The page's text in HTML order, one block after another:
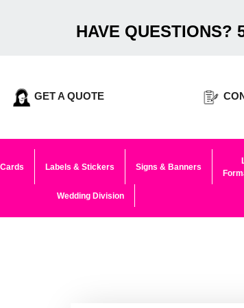
HAVE QUESTIONS?
GET A QUOTE
Labels & Stickers Signs & Banners
Wedding Division